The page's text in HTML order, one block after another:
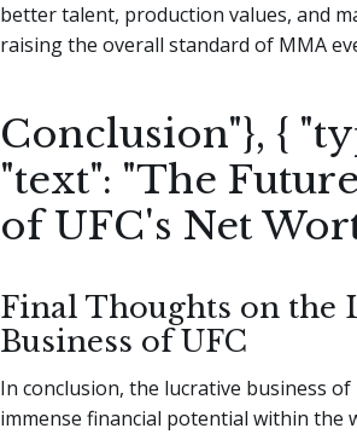
better talent, production values, and
raising the overall standard of MMA
Conclusion"}, {
"text": "The
of UFC's Net
Final Thoughts on the
Business of UFC
In conclusion, the lucrative business of
immense financial potential within the